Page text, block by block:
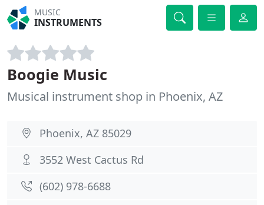
MUSIC
INSTRUMENTS
Boogie Music
Musical instrument shop in Phoenix, AZ
Phoenix, AZ 85029
3552 West Cactus Rd
(602) 978-6688